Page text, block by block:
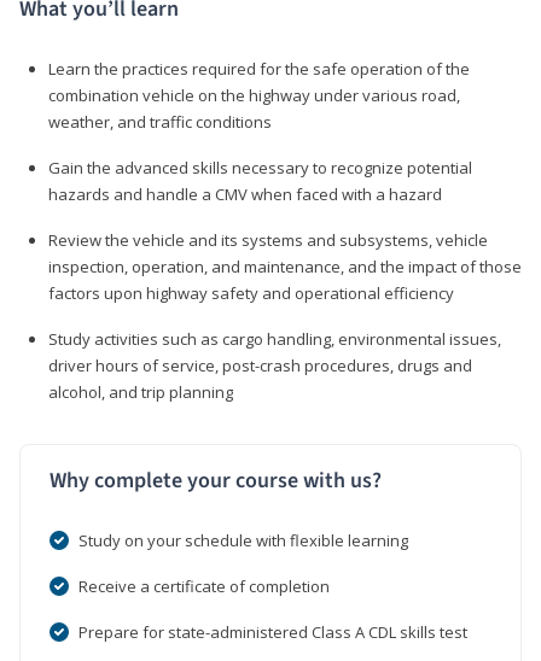
What you’ll learn
Learn the practices required for the safe operation of the
combination vehicle on the highway under various road,
weather, and traffic conditions
Gain the advanced skills necessary to recognize potential
hazards and handle a CMV when faced with a hazard
Review the vehicle and its systems and subsystems, vehicle
inspection, operation, and maintenance, and the impact of those
factors upon highway safety and operational efficiency
Study activities such as cargo handling, environmental issues,
driver hours of service, post-crash procedures, drugs and
alcohol, and trip planning
Why complete your course with us?
Study on your schedule with flexible learning
Receive a certificate of completion
Prepare for state-administered Class A CDL skills test